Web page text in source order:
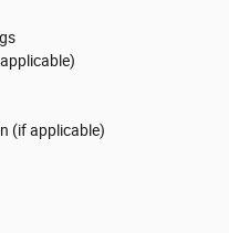
(if applicable)